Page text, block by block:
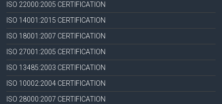
ISO 22000:2005 CERTIFICATION
ISO 14001:2015 CERTIFICATION
ISO 18001:2007 CERTIFICATION
ISO 27001:2005 CERTIFICATION
ISO 13485:2003 CERTIFICATION
ISO 10002:2004 CERTIFICATION
ISO 28000:2007 CERTIFICATION